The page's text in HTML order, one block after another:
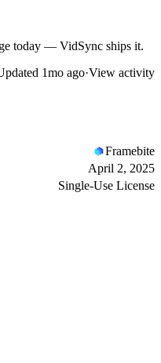
today — VidSync ships it.
1mo ago·View activity
Framebite
April 2, 2025
Single-Use License